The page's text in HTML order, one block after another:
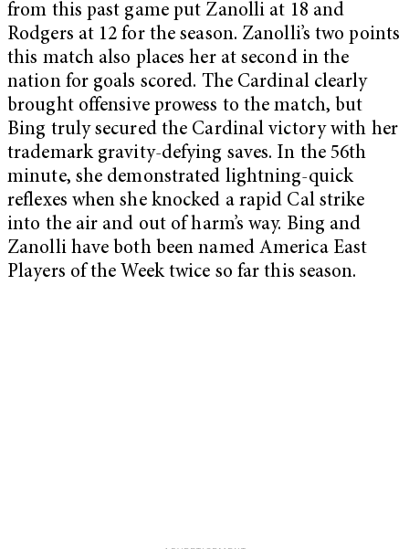
from this past game put Zanolli at 18 and
Rodgers at 12 for the season. Zanolli’s two points
this match also places her at second in the
nation for goals scored. The Cardinal clearly
brought offensive prowess to the match, but
Bing truly secured the Cardinal victory with her
trademark gravity-defying saves. In the 56th
minute, she demonstrated lightning-quick
reflexes when she knocked a rapid Cal strike
into the air and out of harm’s way. Bing and
Zanolli have both been named America East
Players of the Week twice so far this season.